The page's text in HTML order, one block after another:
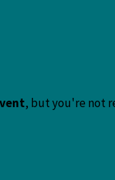
, but you're not